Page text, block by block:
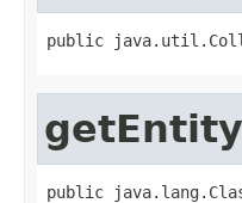
public
public